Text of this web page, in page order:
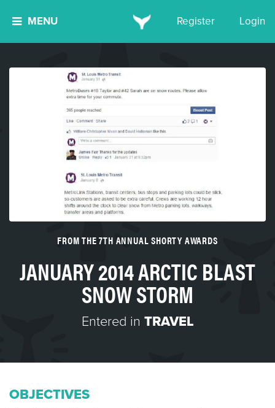
MENU Register Login
FROM THE 7TH ANNUAL SHORTY AWARDS
JANUARY 2014 ARCTIC BLAST
SNOW STORM
Entered in TRAVEL
OBJECTIVES